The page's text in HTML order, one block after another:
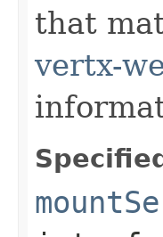
that
vertx-